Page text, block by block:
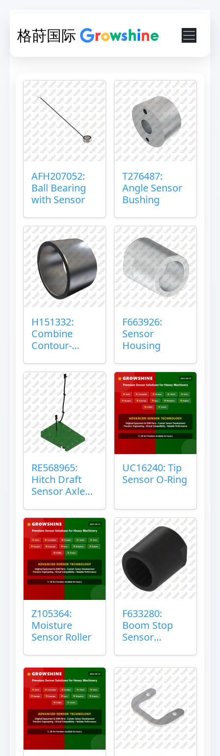
格莳国际
AFH207052:
Ball Bearing
with Sensor
T276487:
Angle Sensor
Bushing
H151332:
Combine
Contour-
Sensor Mount
Plain Bushing
F663926:
Sensor
Housing
RE568965:
Hitch Draft
Sensor Axle
UC16240: Tip
Sensor O-Ring
Z105364:
Moisture
Sensor Roller
F633280:
Boom Stop
Sensor